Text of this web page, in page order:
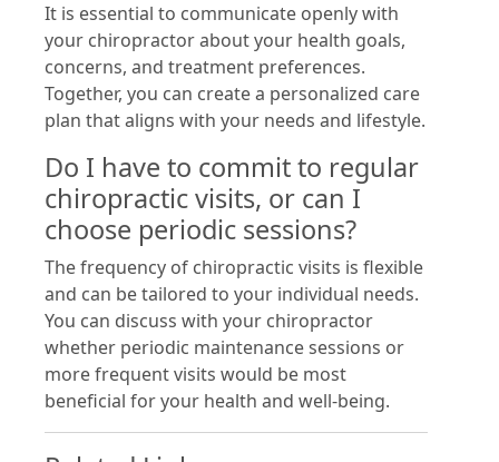
It is essential to communicate openly with
your chiropractor about your health goals,
concerns, and treatment preferences.
Together, you can create a personalized care
plan that aligns with your needs and lifestyle.
Do I have to commit to regular
chiropractic visits, or can I
choose periodic sessions?
The frequency of chiropractic visits is flexible
and can be tailored to your individual needs.
You can discuss with your chiropractor
whether periodic maintenance sessions or
more frequent visits would be most
beneficial for your health and well-being.